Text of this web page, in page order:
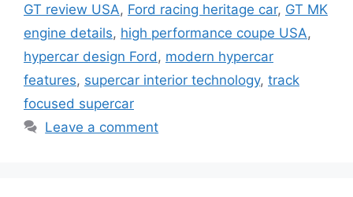
GT review USA, Ford racing heritage car, GT MK
engine details, high performance coupe USA,
hypercar design Ford , modern hypercar
features, supercar interior technology, track
focused supercar
Leave a comment